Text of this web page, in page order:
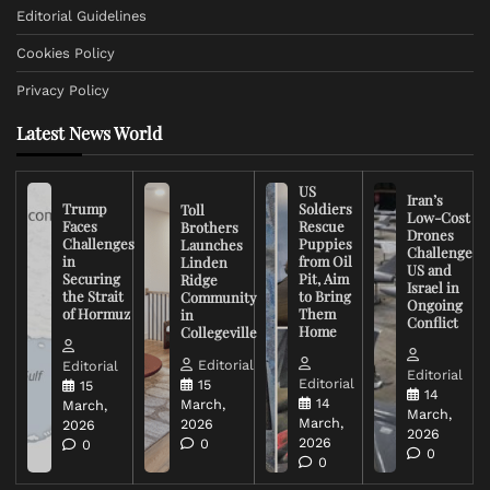
Editorial Guidelines
Cookies Policy
Privacy Policy
Latest News World
Trump
Faces
Challenges
in
Securing
the Strait
of Hormuz
Editorial
15
March,
2026
0
Toll
Brothers
Launches
Linden
Ridge
Community
in
Collegeville
Editorial
15
March,
2026
0
US
Soldiers
Rescue
Puppies
from Oil
Pit, Aim
to Bring
Them
Home
Editorial
14
March,
2026
0
Iran’s
Low-Cost
Drones
Challenge
US and
Israel in
Ongoing
Conflict
Editorial
14
March,
2026
0